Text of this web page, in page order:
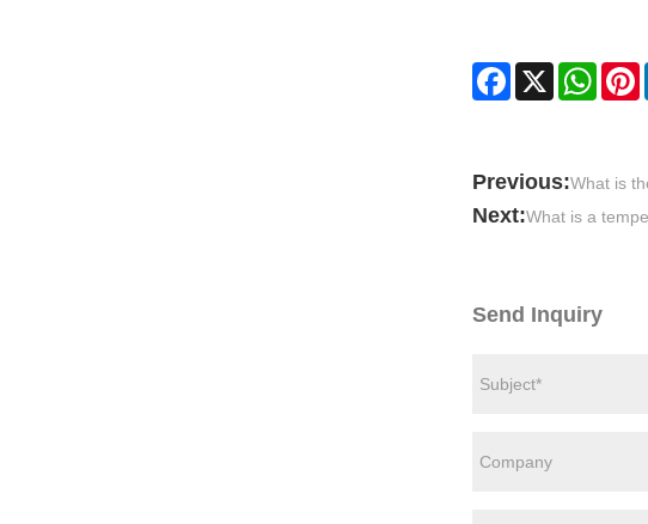
Facebook
X
Previous:What is
Next:What is a
Send Inquiry